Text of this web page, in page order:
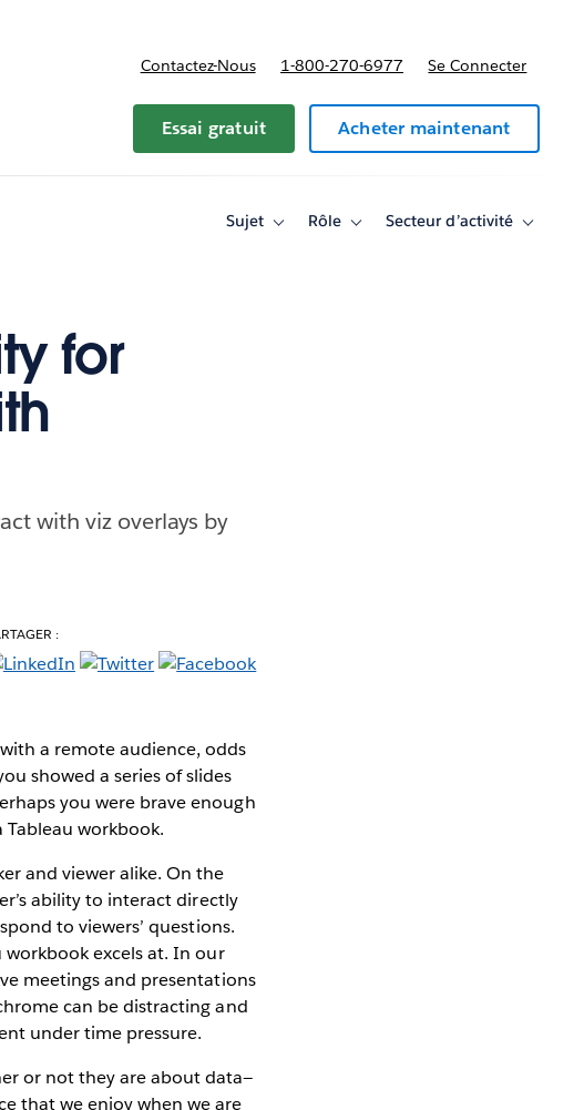
Contactez-Nous 1-800-270-6977 Se Connecter
Essai gratuit Acheter maintenant
Sujet
ToggleRôle
ToggleSecteur d’activité
Toggle
for
with viz overlays by
:
a remote audience, odds
showed a series of slides
you were brave enough
workbook.
and viewer alike. On the
ability to interact directly
to viewers’ questions.
excels at. In our
meetings and presentations
can be distracting and
under time pressure.
or not they are about data—
that we enjoy when we are